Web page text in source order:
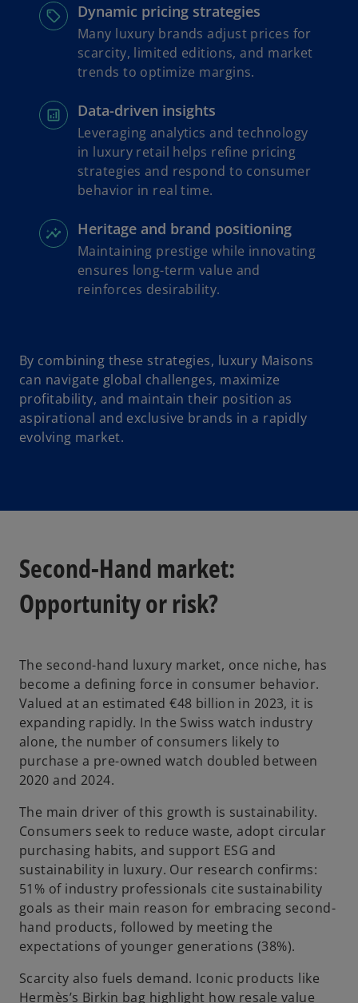
Dynamic pricing strategies
Many luxury brands adjust prices for
scarcity, limited editions, and market
trends to optimize margins.
Data-driven insights
Leveraging analytics and technology
in luxury retail helps refine pricing
strategies and respond to consumer
behavior in real time.
Heritage and brand positioning
Maintaining prestige while innovating
ensures long-term value and
reinforces desirability.
By combining these strategies, luxury Maisons
can navigate global challenges, maximize
profitability, and maintain their position as
aspirational and exclusive brands in a rapidly
evolving market.
Second-Hand market:
Opportunity or risk?
The second-hand luxury market, once niche, has
become a defining force in consumer behavior.
Valued at an estimated €48 billion in 2023, it is
expanding rapidly. In the Swiss watch industry
alone, the number of consumers likely to
purchase a pre-owned watch doubled between
2020 and 2024.
The main driver of this growth is sustainability.
Consumers seek to reduce waste, adopt circular
purchasing habits, and support ESG and
sustainability in luxury. Our research confirms:
51% of industry professionals cite sustainability
goals as their main reason for embracing second-
hand products, followed by meeting the
expectations of younger generations (38%).
Scarcity also fuels demand. Iconic products like
Hermès’s Birkin bag highlight how resale value